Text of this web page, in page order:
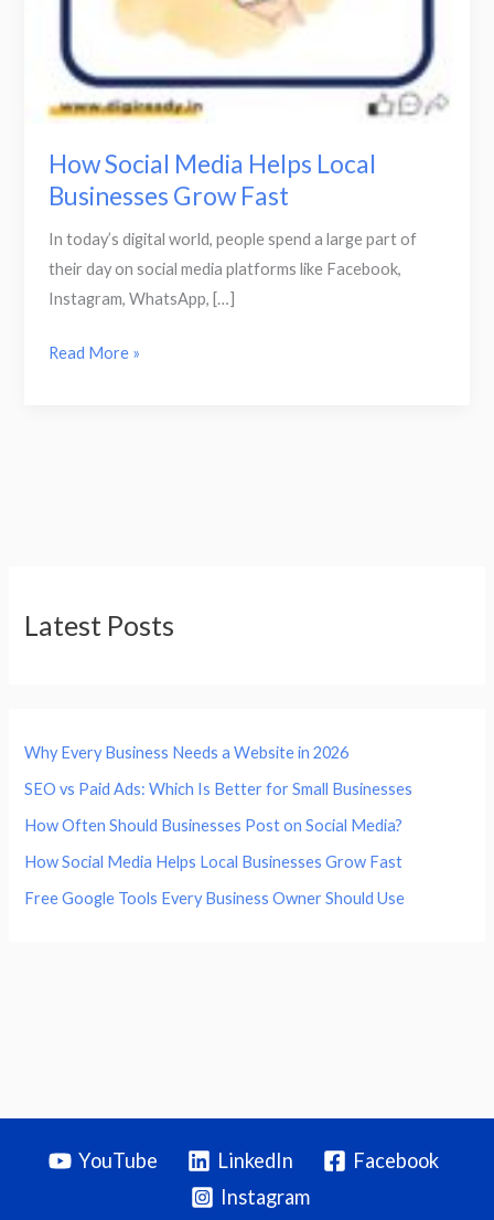
How Social Media Helps Local
Businesses Grow Fast
In today’s digital world, people spend a large part of
their day on social media platforms like Facebook,
Instagram, WhatsApp, […]
Read More »
Latest Posts
Why Every Business Needs a Website in 2026
SEO vs Paid Ads: Which Is Better for Small Businesses
How Often Should Businesses Post on Social Media?
How Social Media Helps Local Businesses Grow Fast
Free Google Tools Every Business Owner Should Use
YouTube LinkedIn
Facebook
Instagram